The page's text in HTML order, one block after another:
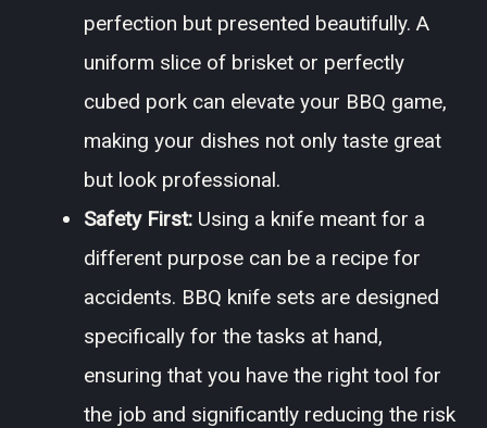
perfection but presented beautifully. A
uniform slice of brisket or perfectly
cubed pork can elevate your BBQ game,
making your dishes not only taste great
but look professional.
Safety First: Using a knife meant for a
different purpose can be a recipe for
accidents. BBQ knife sets are designed
specifically for the tasks at hand,
ensuring that you have the right tool for
the job and significantly reducing the risk